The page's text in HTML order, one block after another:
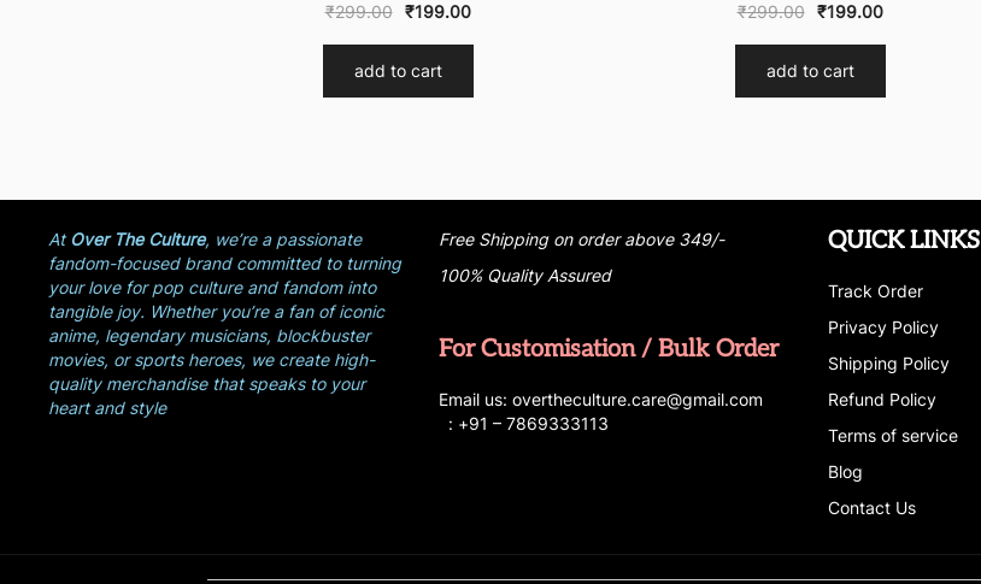
₹299.00 ₹199.00
add to cart
₹299.00 ₹199.00
add to cart
At Over The Culture, we’re a passionate
fandom-focused brand committed to turning
your love for pop culture and fandom into
tangible joy. Whether you’re a fan of iconic
anime, legendary musicians, blockbuster
movies, or sports heroes, we create high-
quality merchandise that speaks to your
heart and style
Free Shipping on order above 349/-
100% Quality Assured
For Customisation / Bulk Order
Email us: overtheculture.care@gmail.com
: +91 – 7869333113
QUICK LINKS
Track Order
Privacy Policy
Shipping Policy
Refund Policy
Terms of service
Blog
Contact Us